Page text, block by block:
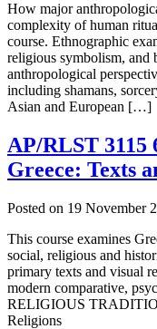
How major
complexity of human
course. Ethnographic
religious symbolism, and
anthropological
including shamans,
Asian and European […]
AP/RLST 3115
Greece: Texts
Posted on 19 November
This course examines
social, religious and
primary texts and visual
modern comparative,
RELIGIOUS
Religions